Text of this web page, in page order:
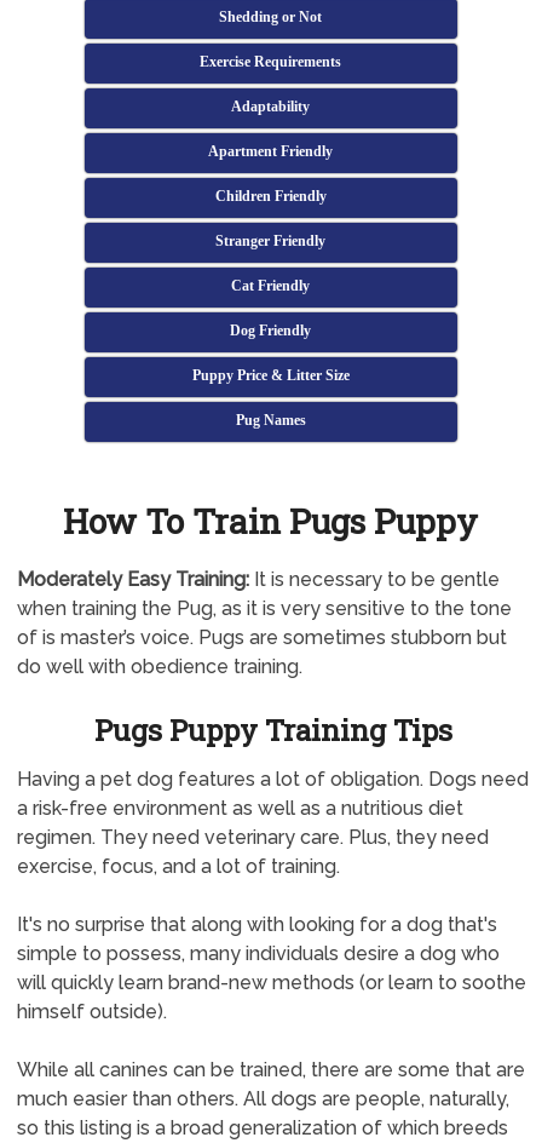
Shedding or Not
Exercise Requirements
Adaptability
Apartment Friendly
Children Friendly
Stranger Friendly
Cat Friendly
Dog Friendly
Puppy Price & Litter Size
Pug Names
How To Train Pugs Puppy
Moderately Easy Training:It is necessary to be gentle
when training the Pug, as it is very sensitive to the tone
of is master’s voice. Pugs are sometimes stubborn but
do well with obedience training.
Pugs Puppy Training Tips
Having a pet dog features a lot of obligation. Dogs need
a risk-free environment as well as a nutritious diet
regimen. They need veterinary care. Plus, they need
exercise, focus, and a lot of training.
It's no surprise that along with looking for a dog that's
simple to possess, many individuals desire a dog who
will quickly learn brand-new methods (or learn to soothe
himself outside).
While all canines can be trained, there are some that are
much easier than others. All dogs are people, naturally,
so this listing is a broad generalization of which breeds